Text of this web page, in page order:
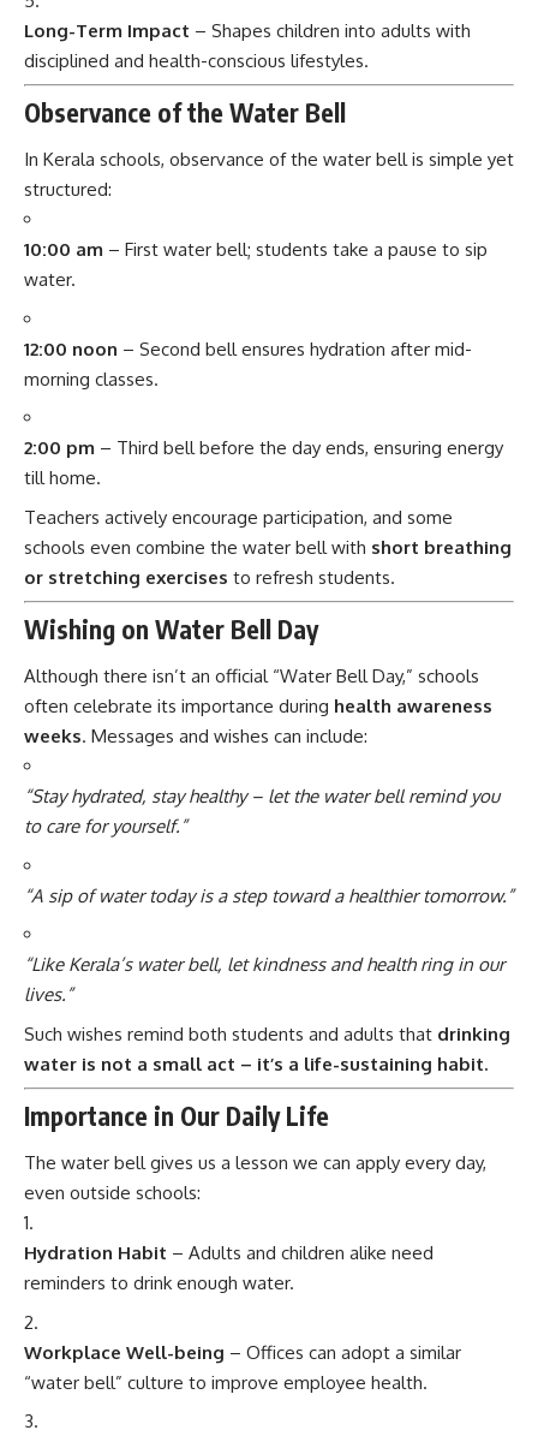
Long-Term Impact – Shapes children into adults with
disciplined and health-conscious lifestyles.
Observance of the Water Bell
In Kerala schools, observance of the water bell is simple yet
structured:
10:00 am – First water bell; students take a pause to sip
water.
12:00 noon – Second bell ensures hydration after mid-
morning classes.
2:00 pm – Third bell before the day ends, ensuring energy
till home.
Teachers actively encourage participation, and some
schools even combine the water bell with short breathing
or stretching exercises to refresh students.
Wishing on Water Bell Day
Although there isn’t an official “Water Bell Day,” schools
often celebrate its importance during health awareness
weeks. Messages and wishes can include:
“Stay hydrated, stay healthy – let the water bell remind you
to care for yourself.”
“A sip of water today is a step toward a healthier tomorrow.”
“Like Kerala’s water bell, let kindness and health ring in our
lives.”
Such wishes remind both students and adults that drinking
water is not a small act – it’s a life-sustaining habit.
Importance in Our Daily Life
The water bell gives us a lesson we can apply every day,
even outside schools:
Hydration Habit – Adults and children alike need
reminders to drink enough water.
Workplace Well-being – Offices can adopt a similar
“water bell” culture to improve employee health.